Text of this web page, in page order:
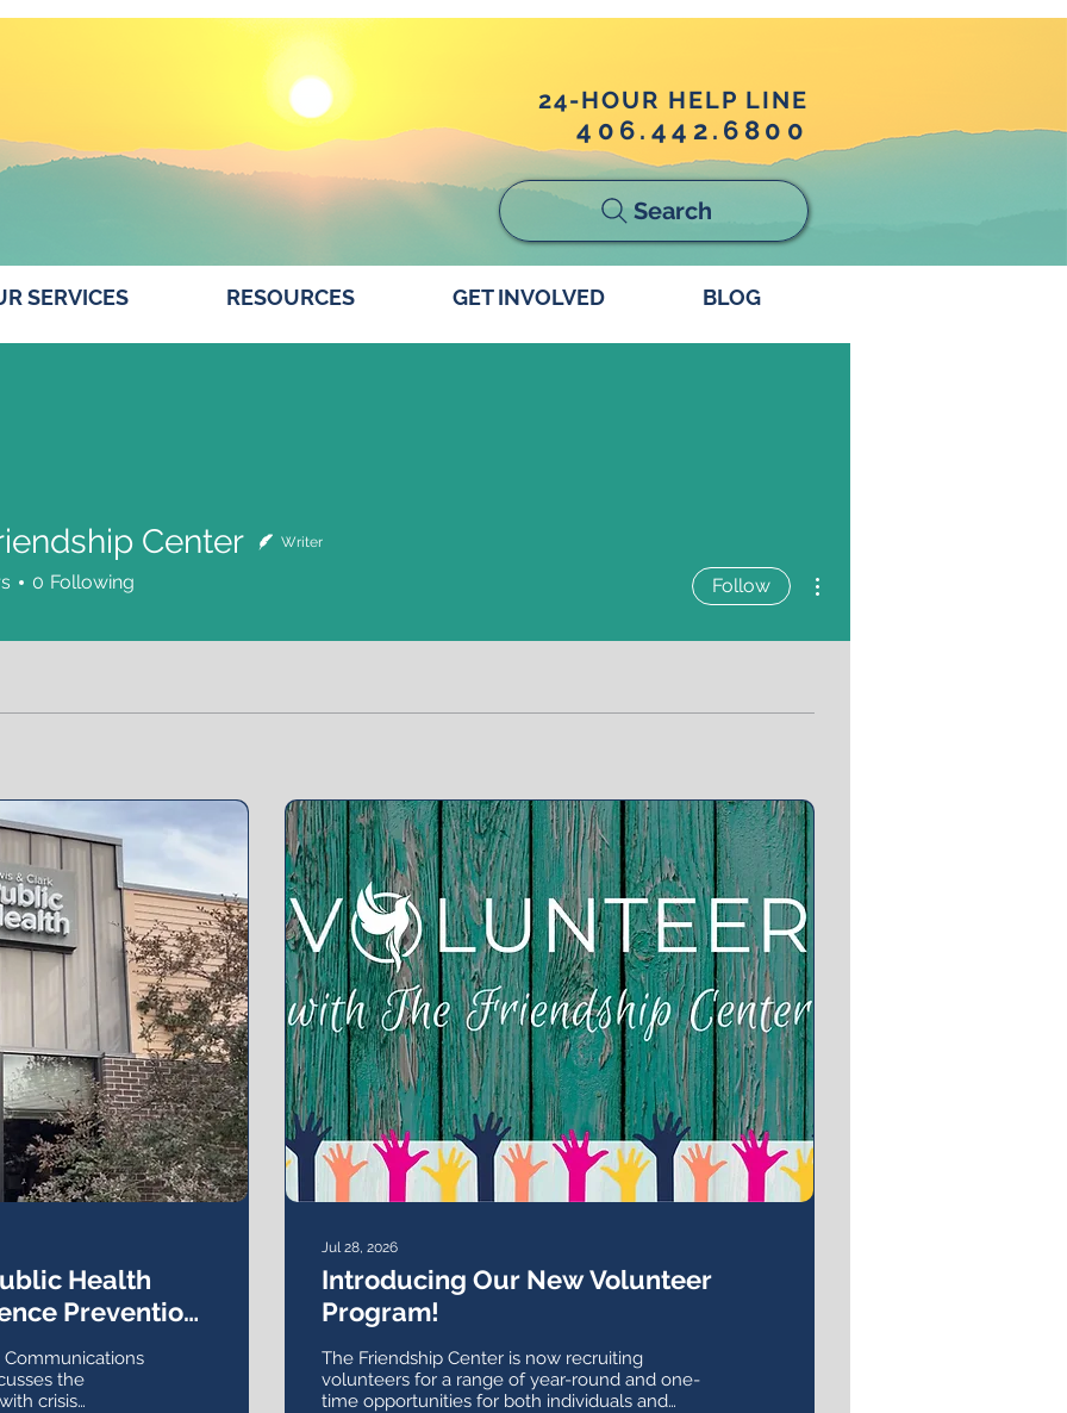
24-HOUR HELP LINE
406.442.6800
Search
SERVICES RESOURCES GET INVOLVED BLOG
Health
Prevention,
Working
Communications
the
crisis
Jul 28, 2026
Introducing Our New Volunteer
Program!
The Friendship Center is now recruiting
volunteers for a range of year-round and one-
time opportunities for both individuals and
Center Writer
0 Following Follow